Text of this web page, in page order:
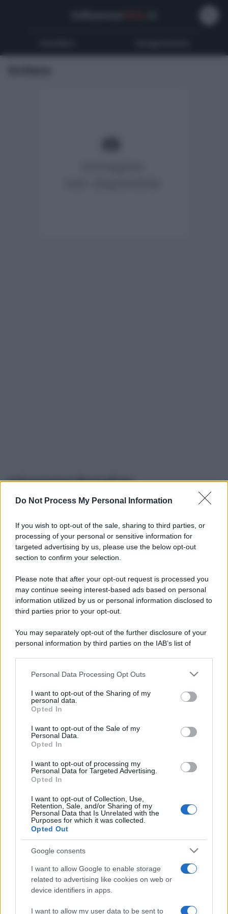
Do Not Process My Personal Information
If you wish to opt-out of the sale, sharing to third parties, or
processing of your personal or sensitive information for
targeted advertising by us, please use the below opt-out
section to confirm your selection.
Please note that after your opt-out request is processed you
may continue seeing interest-based ads based on personal
information utilized by us or personal information disclosed to
third parties prior to your opt-out.
You may separately opt-out of the further disclosure of your
personal information by third parties on the IAB’s list of
This information may also be disclosed by us to third parties
disclose it to other third parties.
Please note that this website/app uses one or more Google
services and may gather and store information including but
not limited to your visit or usage behaviour. You may click to
grant or deny consent to Google and its third-party tags to
consent section.
Personal Data Processing Opt Outs
I want to opt-out of the Sharing of my
personal data.
Opted In
I want to opt-out of the Sale of my
Personal Data.
Opted In
I want to opt-out of processing my
Personal Data for Targeted Advertising.
Opted In
I want to opt-out of Collection, Use,
Retention, Sale, and/or Sharing of my
Personal Data that Is Unrelated with the
Purposes for which it was collected.
Opted Out
Google consents
I want to allow Google to enable storage
related to advertising like cookies on web or
device identifiers in apps.
I want to allow my user data to be sent to
Informazioni Biografiche
Età:
Segno zodiacale:-
Tatuaggi:-
Peso: - kg
Nato a:-
Data di nascita:-
Vive a:
Orientamento sessuale:-
Settore:-